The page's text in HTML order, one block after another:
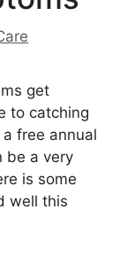
get
to catching
free annual
be a very
is some
well this